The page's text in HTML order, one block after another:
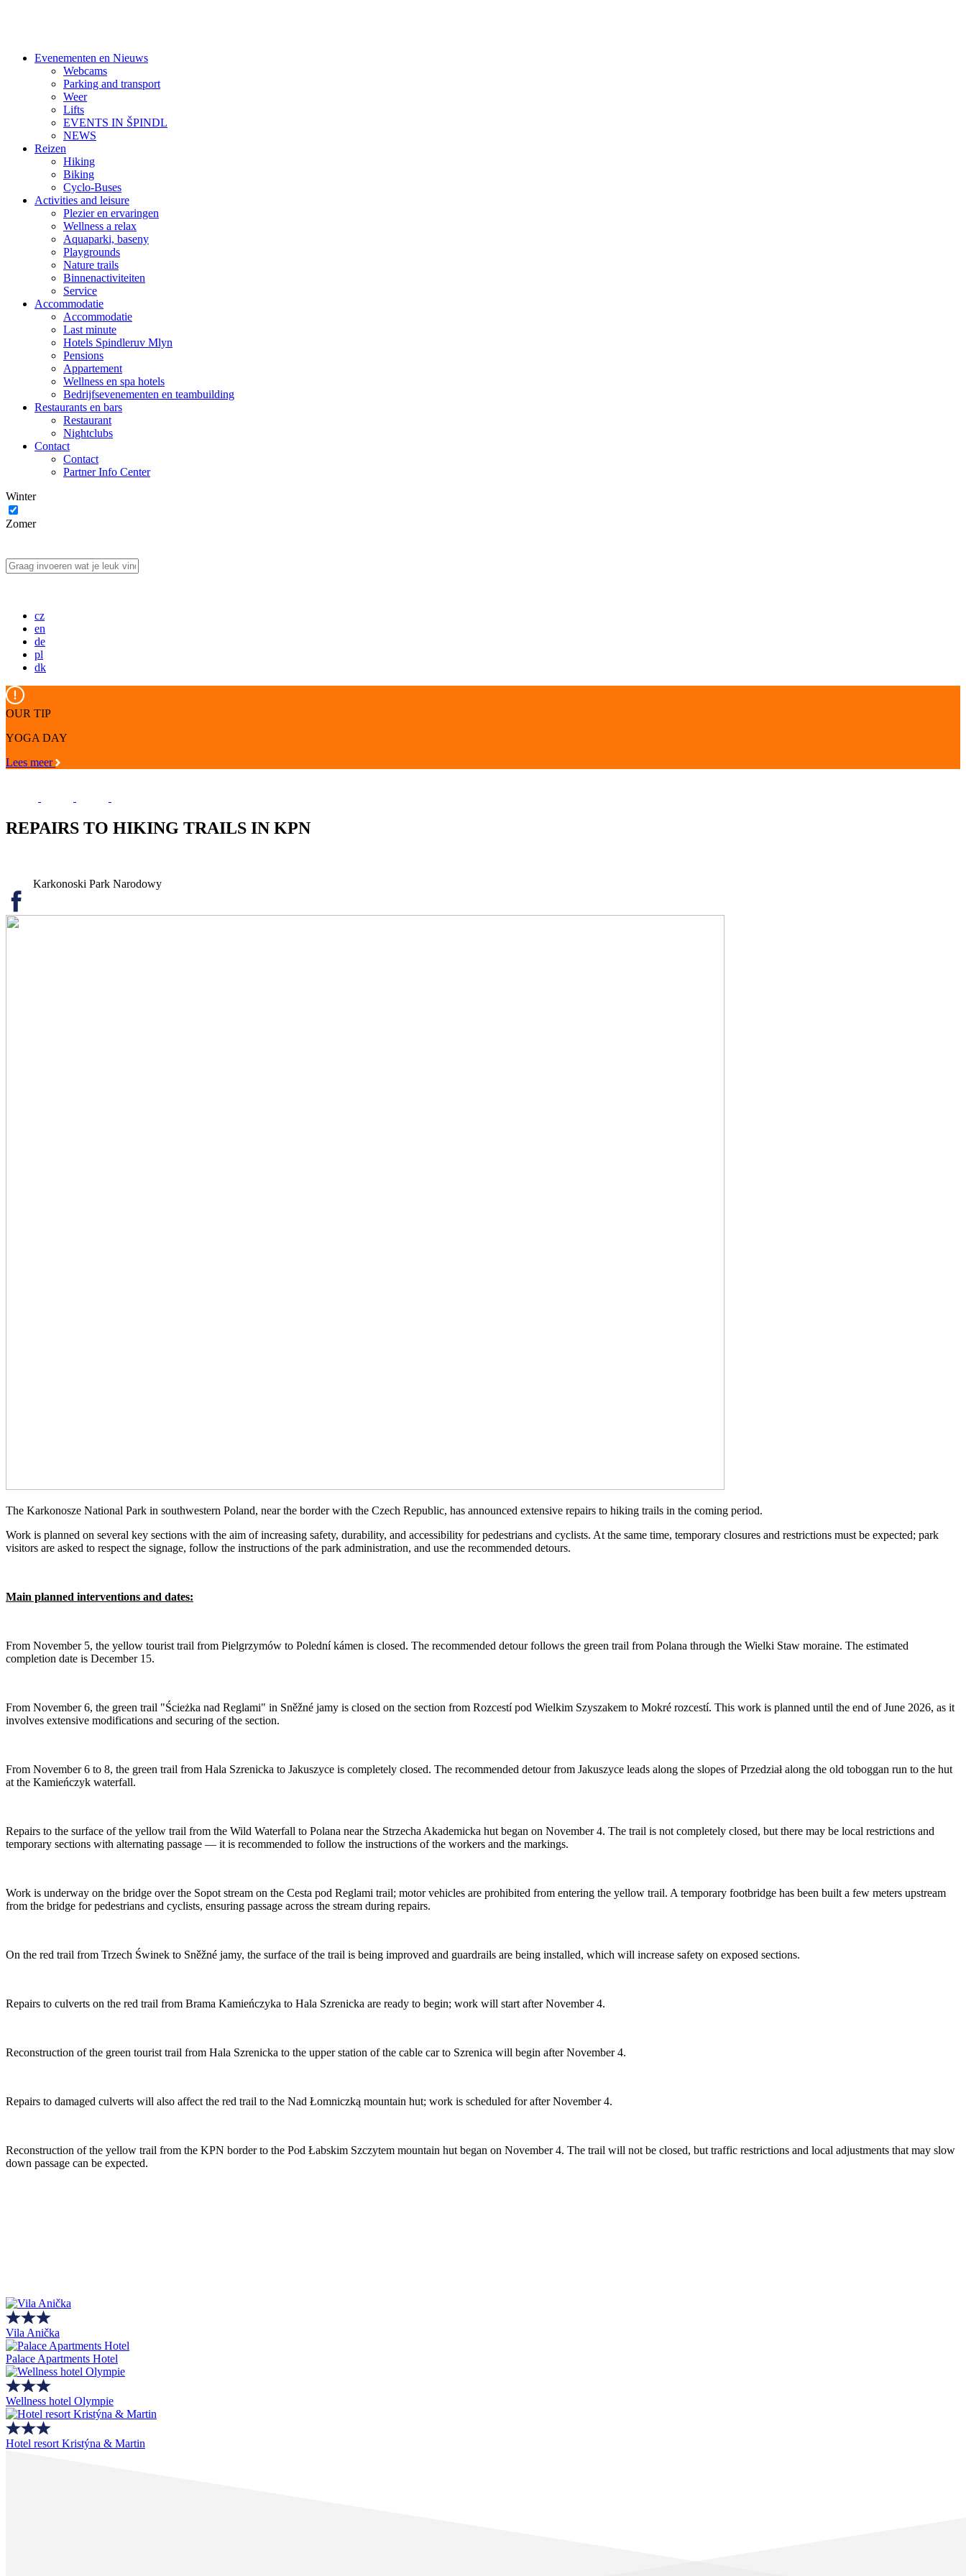
Evenementen en Nieuws
Webcams
Parking and transport
Weer
Lifts
EVENTS IN ŠPINDL
NEWS
Reizen
Hiking
Biking
Cyclo-Buses
Activities and leisure
Plezier en ervaringen
Wellness a relax
Aquaparki, baseny
Playgrounds
Nature trails
Binnenactiviteiten
Service
Accommodatie
Accommodatie
Last minute
Hotels Spindleruv Mlyn
Pensions
Appartement
Wellness en spa hotels
Bedrijfsevenementen en teambuilding
Restaurants en bars
Restaurant
Nightclubs
Contact
Contact
Partner Info Center
Winter
Zomer
cz
en
de
pl
dk
OUR TIP
YOGA DAY
Lees meer
REPAIRS TO HIKING TRAILS IN KPN
Karkonoski Park Narodowy
The Karkonosze National Park in southwestern Poland, near the border with the Czech Republic, has announced extensive repairs to hiking trails in the coming period.
Work is planned on several key sections with the aim of increasing safety, durability, and accessibility for pedestrians and cyclists. At the same time, temporary closures and restrictions must be expected; park
visitors are asked to respect the signage, follow the instructions of the park administration, and use the recommended detours.
Main planned interventions and dates:
From November 5, the yellow tourist trail from Pielgrzymów to Polední kámen is closed. The recommended detour follows the green trail from Polana through the Wielki Staw moraine. The estimated
completion date is December 15.
From November 6, the green trail "Ścieżka nad Reglami" in Sněžné jamy is closed on the section from Rozcestí pod Wielkim Szyszakem to Mokré rozcestí. This work is planned until the end of June 2026, as it
involves extensive modifications and securing of the section.
From November 6 to 8, the green trail from Hala Szrenicka to Jakuszyce is completely closed. The recommended detour from Jakuszyce leads along the slopes of Przedział along the old toboggan run to the hut
at the Kamieńczyk waterfall.
Repairs to the surface of the yellow trail from the Wild Waterfall to Polana near the Strzecha Akademicka hut began on November 4. The trail is not completely closed, but there may be local restrictions and
temporary sections with alternating passage — it is recommended to follow the instructions of the workers and the markings.
Work is underway on the bridge over the Sopot stream on the Cesta pod Reglami trail; motor vehicles are prohibited from entering the yellow trail. A temporary footbridge has been built a few meters upstream
from the bridge for pedestrians and cyclists, ensuring passage across the stream during repairs.
On the red trail from Trzech Świnek to Sněžné jamy, the surface of the trail is being improved and guardrails are being installed, which will increase safety on exposed sections.
Repairs to culverts on the red trail from Brama Kamieńczyka to Hala Szrenicka are ready to begin; work will start after November 4.
Reconstruction of the green tourist trail from Hala Szrenicka to the upper station of the cable car to Szrenica will begin after November 4.
Repairs to damaged culverts will also affect the red trail to the Nad Łomniczką mountain hut; work is scheduled for after November 4.
Reconstruction of the yellow trail from the KPN border to the Pod Łabskim Szczytem mountain hut began on November 4. The trail will not be closed, but traffic restrictions and local adjustments that may slow
down passage can be expected.
Vila Anička
Palace Apartments Hotel
Wellness hotel Olympie
Hotel resort Kristýna & Martin